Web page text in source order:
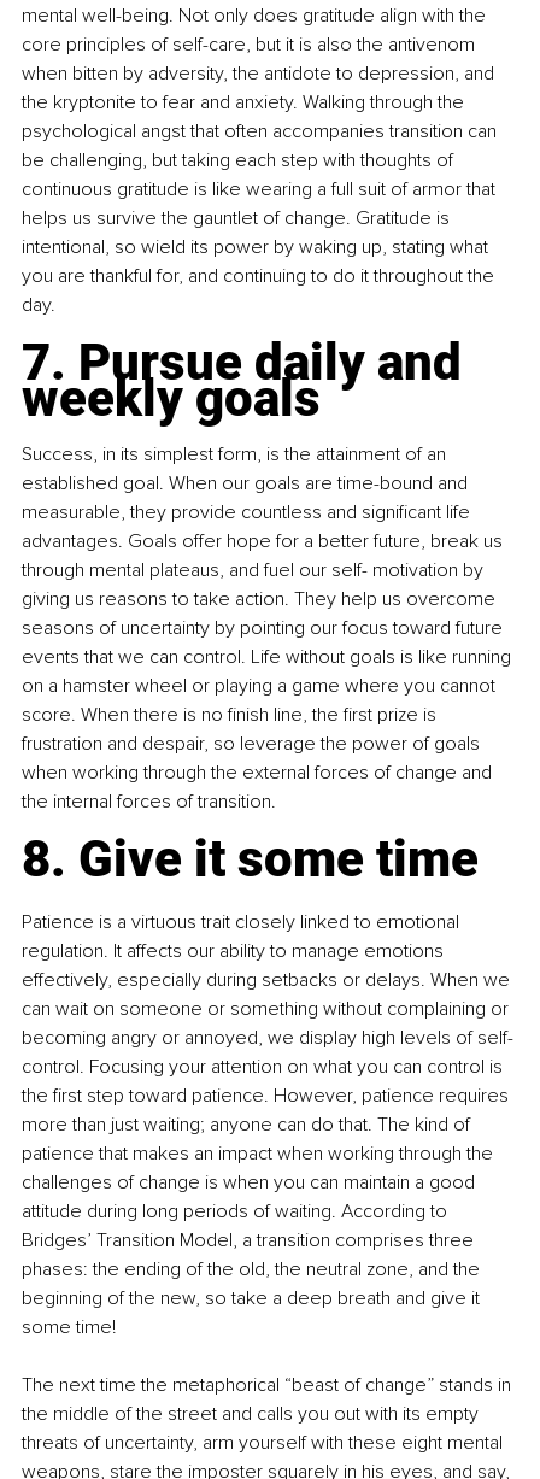
mental well-being. Not only does gratitude align with the
core principles of self-care, but it is also the antivenom
when bitten by adversity, the antidote to depression, and
the kryptonite to fear and anxiety. Walking through the
psychological angst that often accompanies transition can
be challenging, but taking each step with thoughts of
continuous gratitude is like wearing a full suit of armor that
helps us survive the gauntlet of change. Gratitude is
intentional, so wield its power by waking up, stating what
you are thankful for, and continuing to do it throughout the
day.
7. Pursue daily and
weekly goals
Success, in its simplest form, is the attainment of an
established goal. When our goals are time-bound and
measurable, they provide countless and significant life
advantages. Goals offer hope for a better future, break us
through mental plateaus, and fuel our self- motivation by
giving us reasons to take action. They help us overcome
seasons of uncertainty by pointing our focus toward future
events that we can control. Life without goals is like running
on a hamster wheel or playing a game where you cannot
score. When there is no finish line, the first prize is
frustration and despair, so leverage the power of goals
when working through the external forces of change and
the internal forces of transition.
8. Give it some time
Patience is a virtuous trait closely linked to emotional
regulation. It affects our ability to manage emotions
effectively, especially during setbacks or delays. When we
can wait on someone or something without complaining or
becoming angry or annoyed, we display high levels of self-
control. Focusing your attention on what you can control is
the first step toward patience. However, patience requires
more than just waiting; anyone can do that. The kind of
patience that makes an impact when working through the
challenges of change is when you can maintain a good
attitude during long periods of waiting. According to
Bridges’ Transition Model, a transition comprises three
phases: the ending of the old, the neutral zone, and the
beginning of the new, so take a deep breath and give it
some time!
The next time the metaphorical “beast of change” stands in
the middle of the street and calls you out with its empty
threats of uncertainty, arm yourself with these eight mental
weapons, stare the imposter squarely in his eyes, and say,